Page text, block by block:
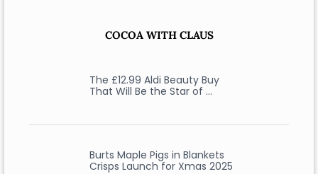
COCOA WITH CLAUS
The £12.99 Aldi Beauty Buy
That Will Be the Star of …
Burts Maple Pigs in Blankets
Crisps Launch for Xmas 2025